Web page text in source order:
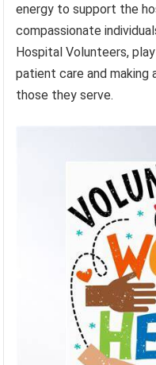
energy to support the
compassionate
Hospital Volunteers,
patient care and
those they serve.